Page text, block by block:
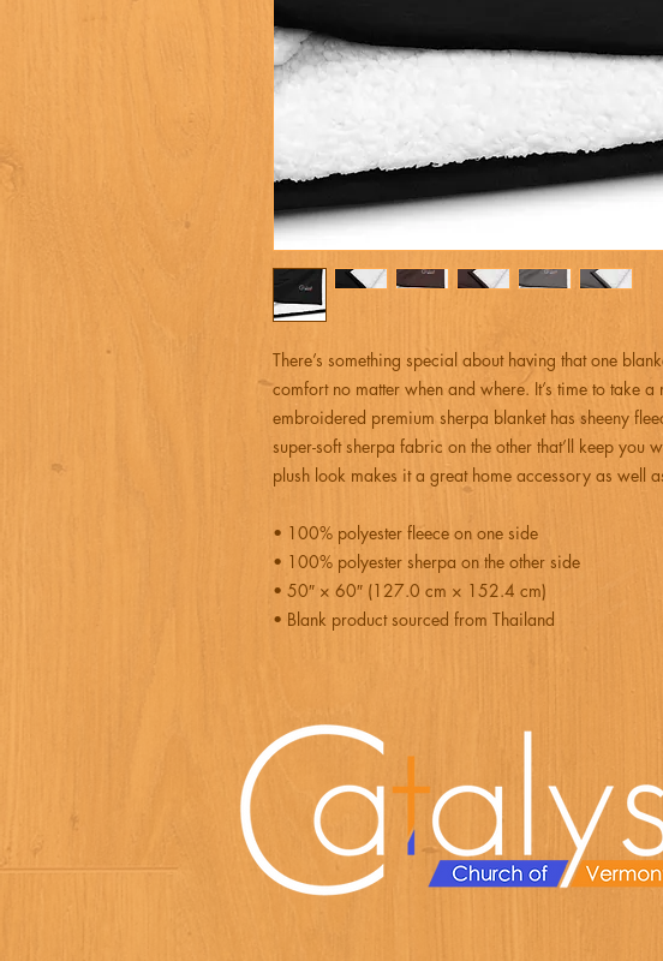
There’s something special about having that one
comfort no matter when and where. It’s time to take
embroidered premium sherpa blanket has sheeny
super-soft sherpa fabric on the other that’ll keep you
plush look makes it a great home accessory as well
• 100% polyester fleece on one side
• 100% polyester sherpa on the other side
• 50″ × 60″ (127.0 cm × 152.4 cm)
• Blank product sourced from Thailand